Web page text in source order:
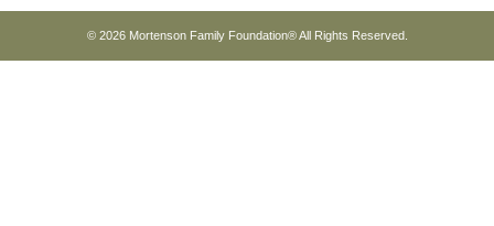
© 2026 Mortenson Family Foundation® All Rights Reserved.